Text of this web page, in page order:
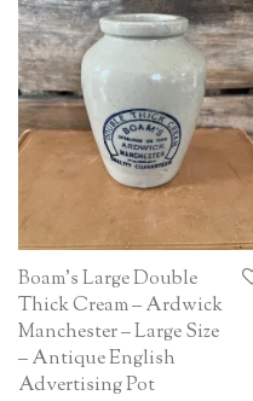
Boam’s Large Double
Thick Cream – Ardwick
Manchester – Large Size
– Antique English
Advertising Pot